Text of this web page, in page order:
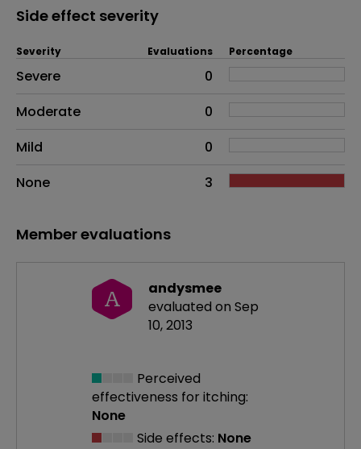
Side effect severity
Side effects as an overall problem
Severity Evaluations Percentage
Severe
0
Moderate
0
Mild
0
None
3
Member evaluations
A
andysmee
evaluated on Sep
10, 2013
Perceived
effectiveness for itching:
None
Side effects: None